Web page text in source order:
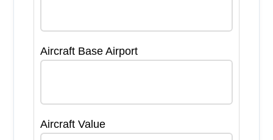
Aircraft Base Airport
Aircraft Value